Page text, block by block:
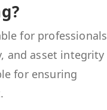
for professionals
and asset integrity
for ensuring